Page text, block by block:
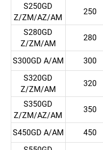
S250GD
Z/ZM/AZ/AM
250
S280GD
Z/ZM/AM
280
S300GD A/AM 300
S320GD
Z/ZM/AM
320
S350GD
Z/ZM/AZ/AM
350
S450GD A/AM 450